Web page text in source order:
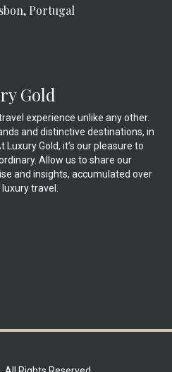
Portugal
Gold
experience unlike any other.
and distinctive destinations, in
Gold, it’s our pleasure to
Allow us to share our
and insights, accumulated over
travel.